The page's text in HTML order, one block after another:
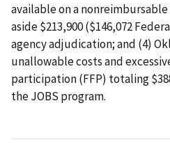
available on a nonreimbursable
aside $213,900 ($146,072
agency adjudication; and (4)
unallowable costs and
participation (FFP) totaling
the JOBS program.